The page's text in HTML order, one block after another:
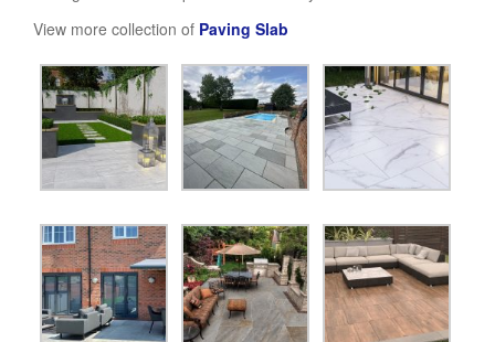
View more collection of Paving Slab